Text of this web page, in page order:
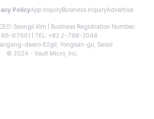
PolicyApp InquiryBusiness InquiryAdvertise
Seongil Kim | Business Registration Number:
86-67661 | TEL: +82 2-798-2048
daero 62gil, Yongsan-gu, Seoul
© 2024 - Vault Micro, Inc.